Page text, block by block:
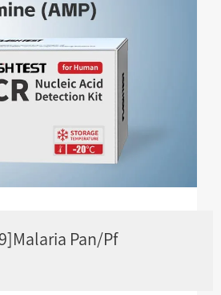
Pan/Pf